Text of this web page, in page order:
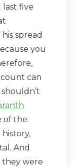
last five
spread
you
can
of the
And
they were